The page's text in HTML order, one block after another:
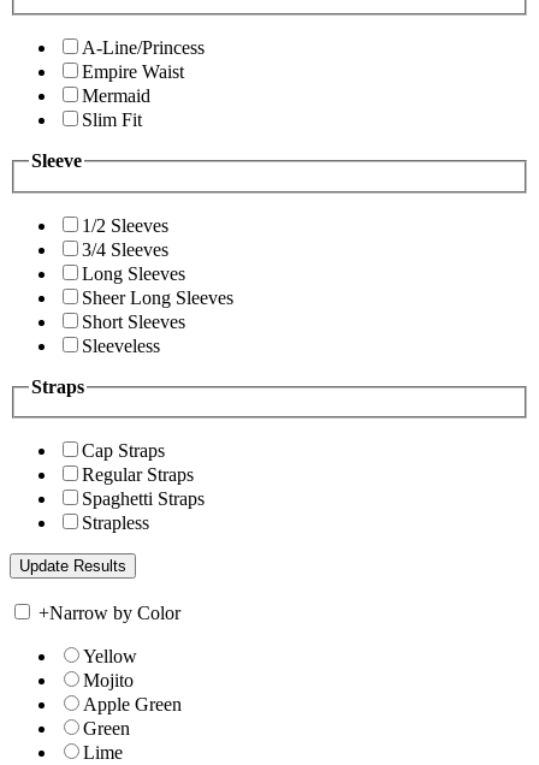
A-Line/Princess
Empire Waist
Mermaid
Slim Fit
Sleeve
1/2 Sleeves
3/4 Sleeves
Long Sleeves
Sheer Long Sleeves
Short Sleeves
Sleeveless
Straps
Cap Straps
Regular Straps
Spaghetti Straps
Strapless
+Narrow by Color
Yellow
Mojito
Apple Green
Green
Lime